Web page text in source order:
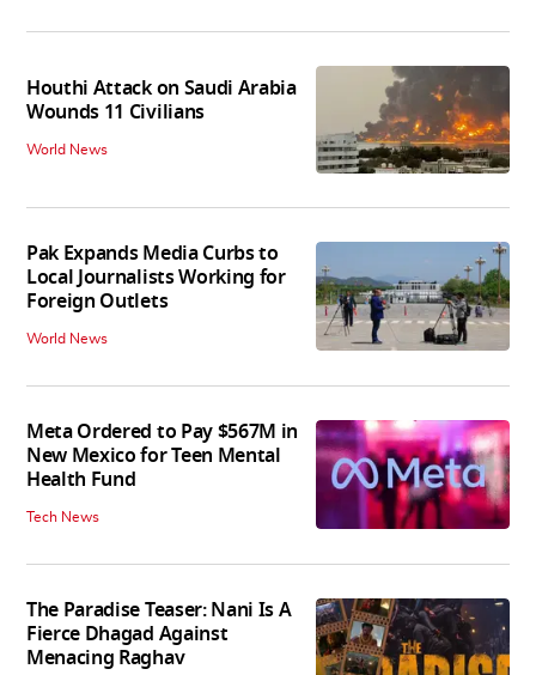
Houthi Attack on Saudi Arabia
Wounds 11 Civilians
World News
Pak Expands Media Curbs to
Local Journalists Working for
Foreign Outlets
World News
Meta Ordered to Pay $567M in
New Mexico for Teen Mental
Health Fund
Tech News
The Paradise Teaser: Nani Is A
Fierce Dhagad Against
Menacing Raghav